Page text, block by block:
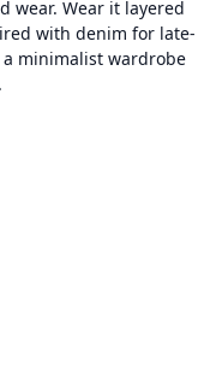
wear. Wear it layered
with denim for late-
minimalist wardrobe